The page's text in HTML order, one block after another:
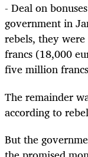
- Deal on
government in
rebels, they
francs (18,000
five million
The remainder
according to
But the